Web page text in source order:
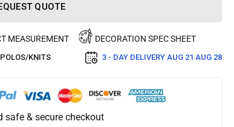
QUOTE
MEASUREMENT DECORATION SPEC SHEET
POLOS/KNITS 3 - DAY DELIVERY AUG 21 AUG 28
safe & secure checkout